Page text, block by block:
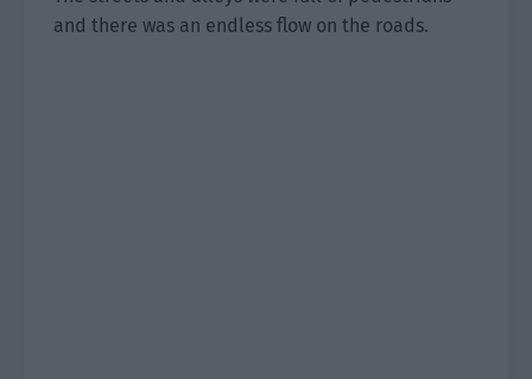
and there was an endless flow on the roads.